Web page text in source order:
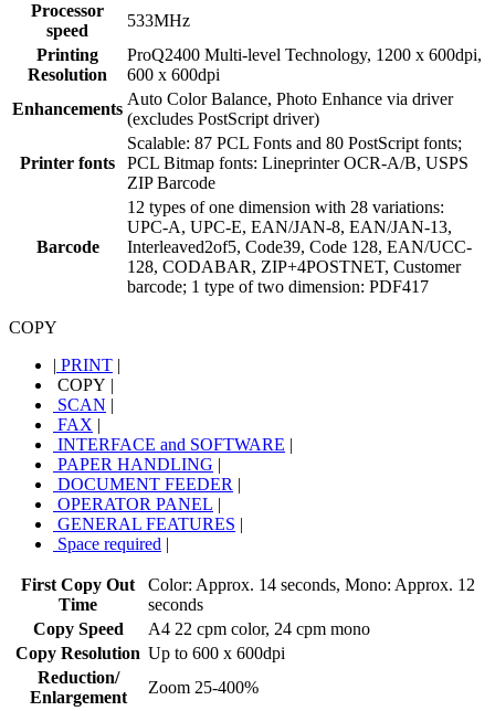
Processor
speed
533MHz
Printing
Resolution
ProQ2400 Multi-level Technology, 1200 x 600dpi,
600 x 600dpi
Enhancements
Auto Color Balance, Photo Enhance via driver
(excludes PostScript driver)
Printer fonts
Scalable: 87 PCL Fonts and 80 PostScript fonts;
PCL Bitmap fonts: Lineprinter OCR-A/B, USPS
ZIP Barcode
Barcode
12 types of one dimension with 28 variations:
UPC-A, UPC-E, EAN/JAN-8, EAN/JAN-13,
Interleaved2of5, Code39, Code 128, EAN/UCC-
128, CODABAR, ZIP+4POSTNET, Customer
barcode; 1 type of two dimension: PDF417
COPY
| PRINT |
COPY |
SCAN |
FAX |
INTERFACE and SOFTWARE |
PAPER HANDLING |
DOCUMENT FEEDER |
OPERATOR PANEL |
GENERAL FEATURES |
Space required |
First Copy Out
Time
Color: Approx. 14 seconds, Mono: Approx. 12
seconds
Copy Speed
A4 22 cpm color, 24 cpm mono
Copy Resolution Up to 600 x 600dpi
Reduction/
Enlargement
Zoom 25-400%